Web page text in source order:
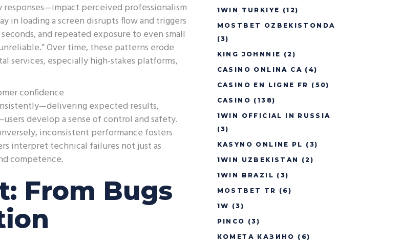
perceived professionalism
in loading a screen disrupts flow and triggers
and repeated exposure to even small
Over time, these patterns erode
services, especially high-stakes platforms,
confidence
expected results,
develop a sense of control and safety.
inconsistent performance fosters
interpret technical failures not just as
competence.
From Bugs
1WIN TURKIYE (12)
MOSTBET OZBEKISTONDA
(3)
KING JOHNNIE (2)
CASINO ONLINA CA (4)
CASINO EN LIGNE FR (50)
CASINO (138)
1WIN OFFICIAL IN RUSSIA
(3)
KASYNO ONLINE PL (3)
1WIN UZBEKISTAN
(2)
1WIN BRAZIL (3)
MOSTBET TR (6)
1W (3)
PINCO (3)
КОМЕТА КАЗИНО (6)